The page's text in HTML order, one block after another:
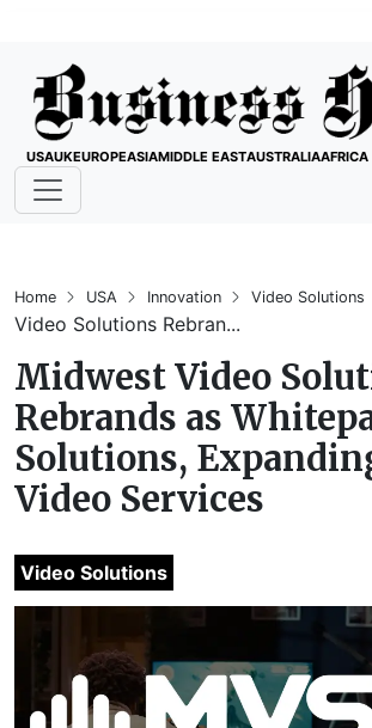
USAUKEUROPEASIAMIDDLE EASTAUSTRALIAAFRICA
Home USA Innovation Video Solutions
Video Solutions Rebran...
Midwest Video
Rebrands as
Solutions,
Video Services
Video Solutions